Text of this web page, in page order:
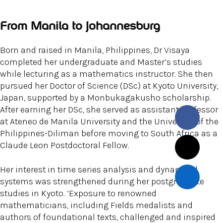
From Manila to Johannesburg
Born and raised in Manila, Philippines, Dr Visaya
completed her undergraduate and Master’s studies
while lecturing as a mathematics instructor. She then
pursued her Doctor of Science (DSc) at Kyoto University,
Japan, supported by a Monbukagakusho scholarship.
After earning her DSc, she served as assistant professor
at Ateneo de Manila University and the University of the
Philippines-Diliman before moving to South Africa as a
Claude Leon Postdoctoral Fellow.
Her interest in time series analysis and dynamical
systems was strengthened during her postgraduate
studies in Kyoto. ‘Exposure to renowned
mathematicians, including Fields medalists and
authors of foundational texts, challenged and inspired